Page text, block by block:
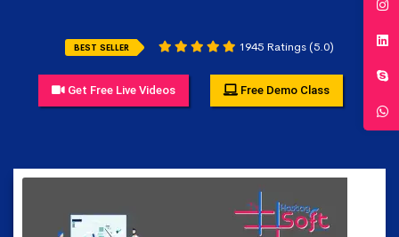
BEST SELLER 1945 Ratings (5.0)
Get Free Live Videos Free Demo Class